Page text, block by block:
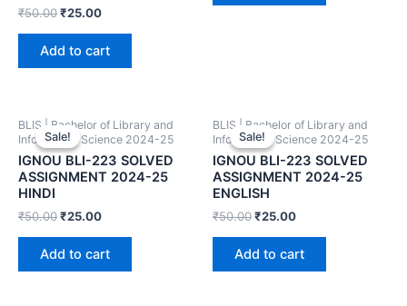
₹50.00₹25.00
Add to cart
Sale!
Sale!
BLIS | Bachelor of Library and
Information Science 2024-25
IGNOU BLI-223 SOLVED
ASSIGNMENT 2024-25
HINDI
₹50.00₹25.00
Add to cart
Sale!
Sale!
BLIS | Bachelor of Library and
Information Science 2024-25
IGNOU BLI-223 SOLVED
ASSIGNMENT 2024-25
ENGLISH
₹50.00₹25.00
Add to cart